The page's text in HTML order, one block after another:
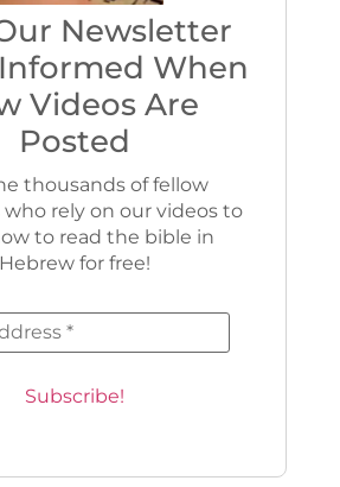
Newsletter
When
Videos Are
Posted
thousands of fellow
rely on our videos to
to read the bible in
Hebrew for free!